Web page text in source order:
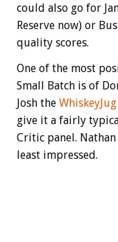
could also go for
Reserve now) or
quality scores.
One of the most
Small Batch is of
Josh the WhiskeyJug
give it a fairly
Critic panel.
least impressed.